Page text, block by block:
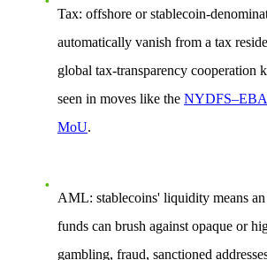
Tax: offshore or stablecoin-
automatically vanish from a tax
global tax-transparency cooperation
seen in moves like the NYDFS–EBA
MoU.
AML: stablecoins' liquidity means
funds can brush against opaque or
gambling, fraud, sanctioned